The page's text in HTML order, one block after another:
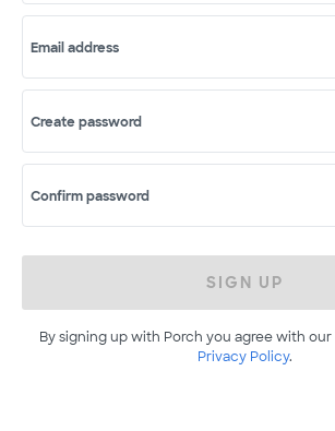
Email address
Create password
Confirm password
SIGN UP
By signing up with Porch you agree with our
Privacy Policy.